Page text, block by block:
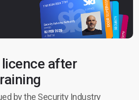
after
by the Security Industry